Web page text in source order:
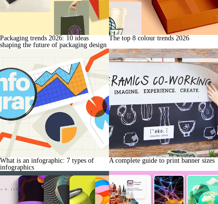
Packaging trends 2026: 10 ideas
shaping the future of packaging design
The top 8 colour trends 2026
What is an infographic: 7 types of
infographics
A complete guide to print banner sizes